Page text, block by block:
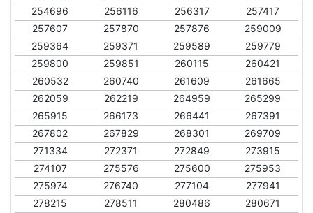
254696
256116 256317
257417
257607
257870 257876
259009
259364
259371 259589
259779
259800
259851 260115
260421
260532
260740 261609
261665
262059
262219 264959
265299
265915
266173 266441
267391
267802
267829 268301
269709
271334
272371 272849
273915
274107
275576 275600
275953
275974
276740 277104
277941
278215
278511 280486
280671